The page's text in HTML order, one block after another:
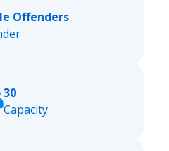
Offenders
30
Capacity